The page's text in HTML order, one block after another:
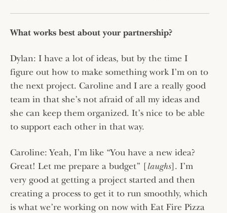
What works best about your partnership?
Dylan: I have a lot of ideas, but by the time I
figure out how to make something work I’m on to
the next project. Caroline and I are a really good
team in that she’s not afraid of all my ideas and
she can keep them organized. It’s nice to be able
to support each other in that way.
Caroline: Yeah, I’m like “You have a new idea?
Great! Let me prepare a budget” [laughs]. I’m
very good at getting a project started and then
creating a process to get it to run smoothly, which
is what we’re working on now with Eat Fire Pizza